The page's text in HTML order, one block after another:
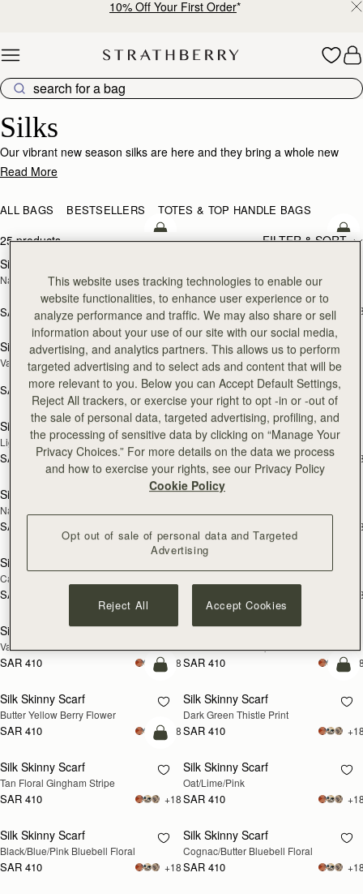
10% Off Your First Order*
Silks
Our vibrant new season silks are here and they bring a whole new
world of possibility. Designed to enhance that inimitable Strathberry
adding a flash of chic colour to your bag, tied at the wrist or neck or
worn softly in the hair- there’s always a way to make it yours.
Read More
ALL BAGS BESTSELLERS TOTES & TOP HANDLE BAGS
25 products FILTER & SORT
add to bag
Silk Diamond Scarf
Navy/Red Block Floral
SAR 680
Loch Blue/Vanilla Edinburgh
Architecture
SAR 410
NEW
add to bag
Silk Skinny Scarf
Vanilla/Blue Pop Flowers
SAR 410 +18
Silk Square Scarf
Cognac/Butter Yellow Bluebell Floral
SAR 790
NEW
add to bag
Silk Skinny Scarf
Light Taupe Wallpaper Flowers
SAR 410 +18
NEW
Silk Skinny Scarf
Oxblood/Red Wallpaper Flowers
SAR 410
add to bag
Silk Skinny Scarf
Navy/Red Block Floral
SAR 410
Silk Skinny Scarf
add to bag
Silk Skinny Scarf
Caramel/Tan Block Floral
SAR 410
add to bag
Silk Skinny Scarf
Vanilla Frame Flower Print
SAR 410 +18
Silk Skinny Scarf
SAR 410
add to bag
Silk Skinny Scarf
Butter Yellow Berry Flower
SAR 410 +18
Silk Skinny Scarf
Dark Green Thistle Print
SAR 410
add to bag
Silk Skinny Scarf
Tan Floral Gingham Stripe
SAR 410 +18
RESTOCKING
SOON
Silk Skinny Scarf
Oat/Lime/Pink
SAR 410
RESTOCKING
SOON
Silk Skinny Scarf
Black/Blue/Pink Bluebell Floral
SAR 410 +18
RESTOCKING
SOON
Silk Skinny Scarf
Cognac/Butter Bluebell Floral
SAR 410
This website uses tracking technologies to enable our
website functionalities, to enhance user experience or to
analyze performance and traffic. We may also share or sell
information about your use of our site with our social media,
advertising, and analytics partners. This allows us to perform
targeted advertising and to select ads and content that will be
more relevant to you. Below you can Accept Default Settings,
Reject All trackers, or exercise your right to opt -in or -out of
the sale of personal data, targeted advertising, profiling, and
the processing of sensitive data by clicking on “Manage Your
Privacy Choices.” For more details on the data we process
and how to exercise your rights, see our Privacy Policy
Cookie Policy
Opt out of sale of personal data and Targeted
Advertising
Reject All Accept Cookies